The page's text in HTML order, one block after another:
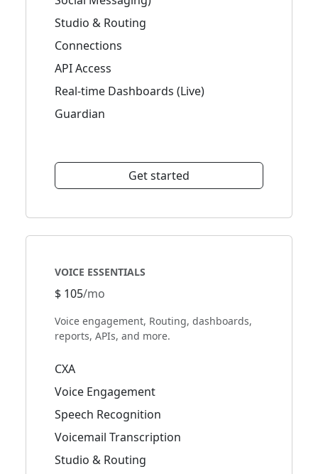
Studio & Routing
Connections
API Access
Real-time Dashboards (Live)
Guardian
Get started
VOICE ESSENTIALS
$ 105/mo
Voice engagement, Routing, dashboards,
reports, APIs, and more.
CXA
Voice Engagement
Speech Recognition
Voicemail Transcription
Studio & Routing